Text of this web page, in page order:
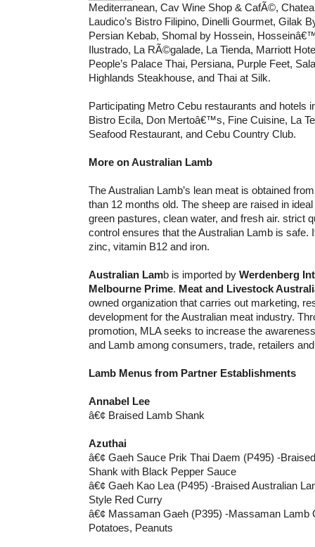
Mediterranean, Cav Wine Shop & CafÃ©,
Laudico’s Bistro Filipino, Dinelli Gourmet, Gilak
Persian Kebab, Shomal by Hossein,
Ilustrado, La RÃ©galade, La Tienda, Marriott
People’s Palace Thai, Persiana, Purple Feet,
Highlands Steakhouse, and Thai at Silk.
Participating Metro Cebu restaurants and hotels
Bistro Ecila, Don Mertoâ€™s, Fine Cuisine, La
Seafood Restaurant, and Cebu Country Club.
More on Australian Lamb
The Australian Lamb’s lean meat is obtained
than 12 months old. The sheep are raised in
green pastures, clean water, and fresh air. strict
control ensures that the Australian Lamb is safe.
zinc, vitamin B12 and iron.
Australian Lamb is imported by Werdenberg
Melbourne Prime. Meat and Livestock
owned organization that carries out marketing,
development for the Australian meat industry.
promotion, MLA seeks to increase the
and Lamb among consumers, trade, retailers
Lamb Menus from Partner Establishments
Annabel Lee
â€¢ Braised Lamb Shank
Azuthai
â€¢ Gaeh Sauce Prik Thai Daem (P495) -
Shank with Black Pepper Sauce
â€¢ Gaeh Kao Lea (P495) -Braised Australian
Style Red Curry
â€¢ Massaman Gaeh (P395) -Massaman Lamb
Potatoes, Peanuts